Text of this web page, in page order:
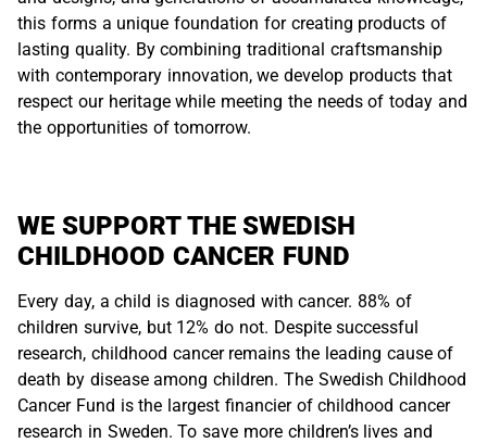
this forms a unique foundation for creating products of
lasting quality. By combining traditional craftsmanship
with contemporary innovation, we develop products that
respect our heritage while meeting the needs of today and
the opportunities of tomorrow.
WE SUPPORT THE SWEDISH
CHILDHOOD CANCER FUND
Every day, a child is diagnosed with cancer. 88% of
children survive, but 12% do not. Despite successful
research, childhood cancer remains the leading cause of
death by disease among children. The Swedish Childhood
Cancer Fund is the largest financier of childhood cancer
research in Sweden. To save more children’s lives and